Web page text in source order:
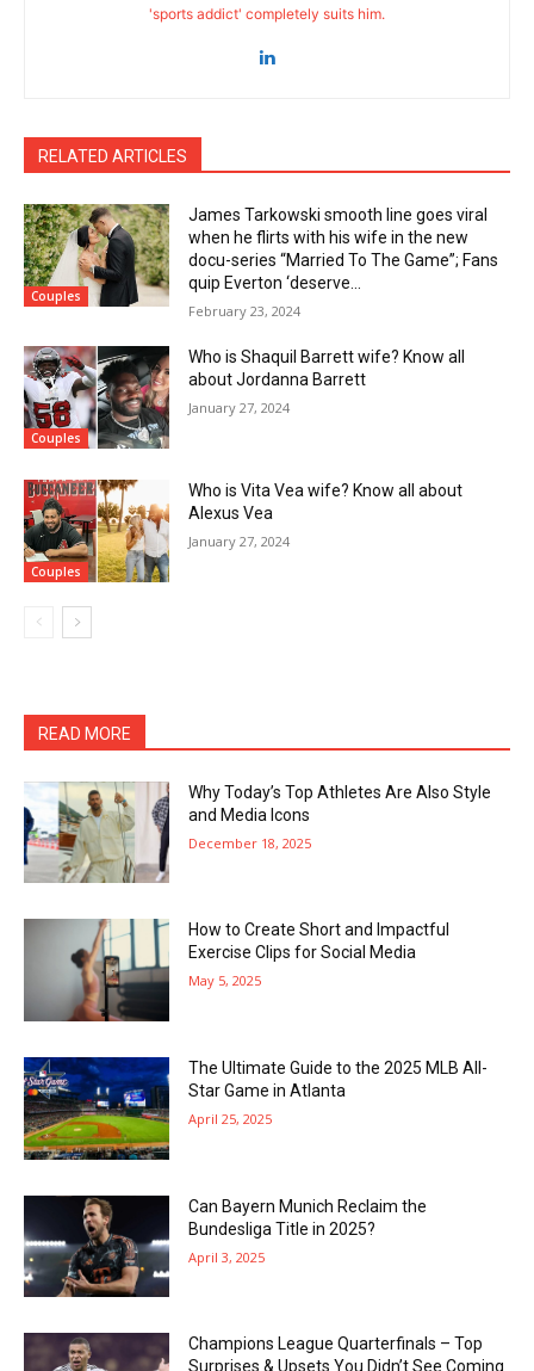
'sports addict' completely suits him.
RELATED ARTICLES
Couples
James Tarkowski smooth line goes viral
when he flirts with his wife in the new
docu-series “Married To The Game”; Fans
quip Everton ‘deserve...
February 23, 2024
Couples
Who is Shaquil Barrett wife? Know all
about Jordanna Barrett
January 27, 2024
Couples
Who is Vita Vea wife? Know all about
Alexus Vea
January 27, 2024
READ MORE
Why Today’s Top Athletes Are Also Style
and Media Icons
December 18, 2025
How to Create Short and Impactful
Exercise Clips for Social Media
May 5, 2025
The Ultimate Guide to the 2025 MLB All-
Star Game in Atlanta
April 25, 2025
Can Bayern Munich Reclaim the
Bundesliga Title in 2025?
April 3, 2025
Champions League Quarterfinals – Top
Surprises & Upsets You Didn’t See Coming